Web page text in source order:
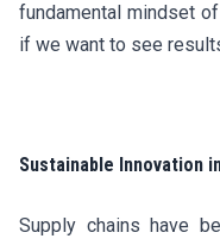
fundamental mindset
if we want to see
Sustainable Innovation
Supply chains have